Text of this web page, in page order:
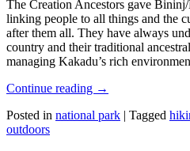
The Creation Ancestors gave
linking people to all things and the
after them all. They have always
country and their traditional
managing Kakadu’s rich
Continue reading →
Posted in national park | Tagged
outdoors